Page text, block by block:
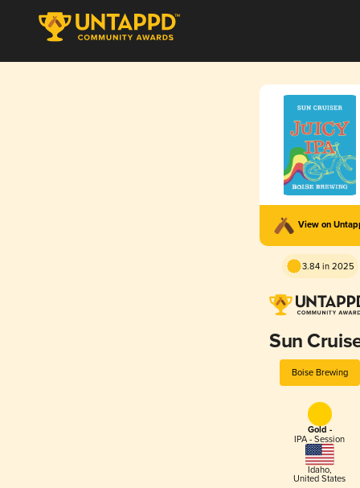
View on
3.84 in 2025
Sun
Boise Brewing
Gold -
IPA - Session
Idaho,
United States